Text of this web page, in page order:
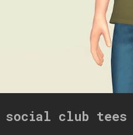
club tees